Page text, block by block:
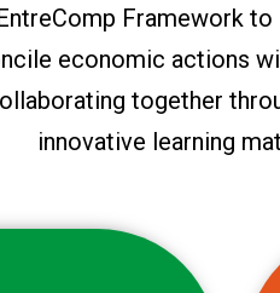
Framework
economic actions
together
innovative learning